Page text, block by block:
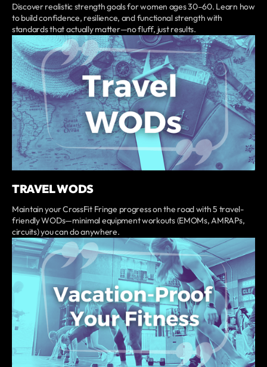
Discover realistic strength goals for women ages 30–60. Learn how
to build confidence, resilience, and functional strength with
standards that actually matter—no fluff, just results.
TRAVEL WODS
Maintain your CrossFit Fringe progress on the road with 5 travel-
friendly WODs—minimal equipment workouts (EMOMs, AMRAPs,
circuits) you can do anywhere.